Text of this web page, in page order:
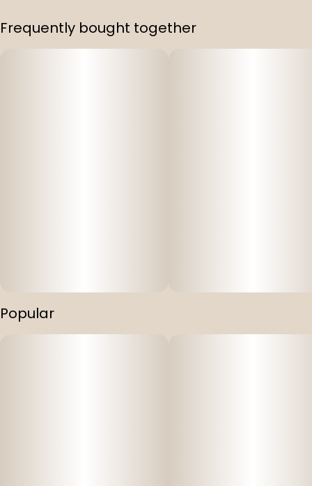
Frequently bought together
Popular